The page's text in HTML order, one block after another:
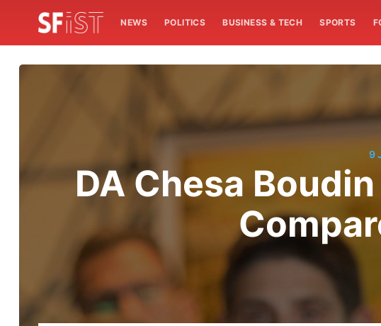
NEWS POLITICS BUSINESS & TECH SPORTS
9
DA Chesa